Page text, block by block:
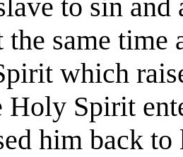
to sin
the same
which
Spirit
him back